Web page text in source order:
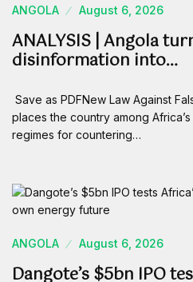
ANGOLA August 6, 2026
ANALYSIS | Angola
disinformation into…
Save as PDFNew Law Against
places the country among
regimes for countering…
ANGOLA August 6, 2026
Dangote’s $5bn IPO